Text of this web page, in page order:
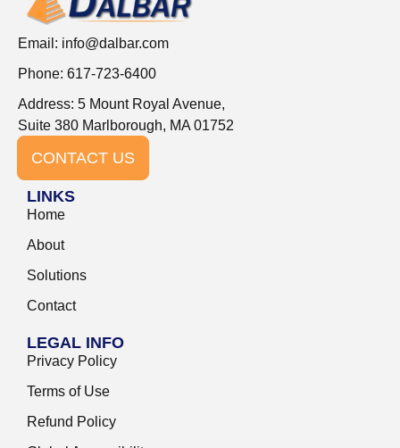
Email: info@dalbar.com
Phone: 617-723-6400
Address: 5 Mount Royal Avenue,
Suite 380 Marlborough, MA 01752
CONTACT US
LINKS
Home
About
Solutions
Contact
LEGAL INFO
Privacy Policy
Terms of Use
Refund Policy